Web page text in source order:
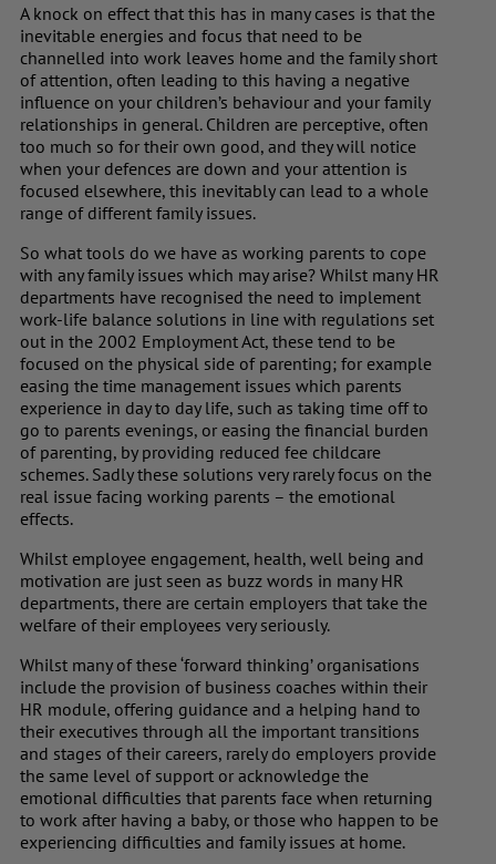
A knock on effect that this has in many cases is that the
inevitable energies and focus that need to be
channelled into work leaves home and the family short
of attention, often leading to this having a negative
influence on your children’s behaviour and your family
relationships in general. Children are perceptive, often
too much so for their own good, and they will notice
when your defences are down and your attention is
focused elsewhere, this inevitably can lead to a whole
range of different family issues.
So what tools do we have as working parents to cope
with any family issues which may arise? Whilst many HR
departments have recognised the need to implement
work-life balance solutions in line with regulations set
out in the 2002 Employment Act, these tend to be
focused on the physical side of parenting; for example
easing the time management issues which parents
experience in day to day life, such as taking time off to
go to parents evenings, or easing the financial burden
of parenting, by providing reduced fee childcare
schemes. Sadly these solutions very rarely focus on the
real issue facing working parents – the emotional
effects.
Whilst employee engagement, health, well being and
motivation are just seen as buzz words in many HR
departments, there are certain employers that take the
welfare of their employees very seriously.
Whilst many of these ‘forward thinking’ organisations
include the provision of business coaches within their
HR module, offering guidance and a helping hand to
their executives through all the important transitions
and stages of their careers, rarely do employers provide
the same level of support or acknowledge the
emotional difficulties that parents face when returning
to work after having a baby, or those who happen to be
experiencing difficulties and family issues at home.